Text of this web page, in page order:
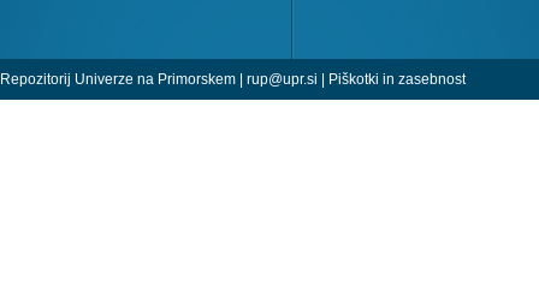
Repozitorij Univerze na Primorskem | rup@upr.si | Piškotki in zasebnost